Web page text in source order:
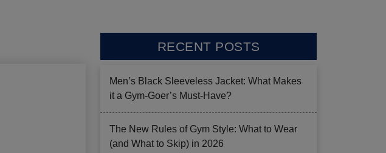
RECENT POSTS
Men’s Black Sleeveless Jacket: What Makes
it a Gym-Goer’s Must-Have?
The New Rules of Gym Style: What to Wear
(and What to Skip) in 2026